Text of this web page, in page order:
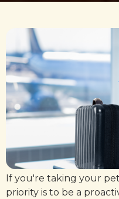
If you're taking your
priority is to be a